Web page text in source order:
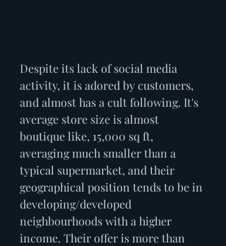
Despite its lack of social media
activity, it is adored by customers,
and almost has a cult following. It's
average store size is almost
boutique like, 15,000 sq ft,
averaging much smaller than a
typical supermarket, and their
geographical position tends to be in
developing/developed
neighbourhoods with a higher
income. Their offer is more than